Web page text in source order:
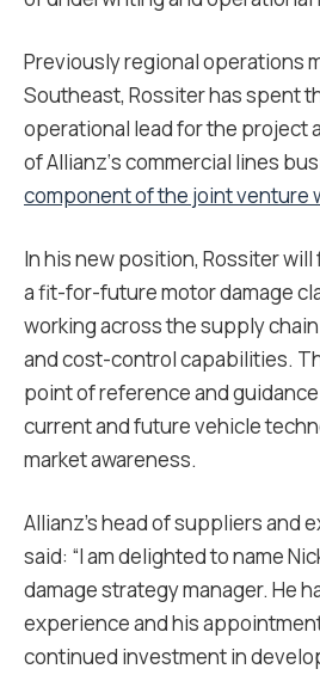
Previously regional operations
Southeast, Rossiter has spent
operational lead for the project
of Allianz‘s commercial lines
component of the joint venture
In his new position, Rossiter
a fit-for-future motor damage
working across the supply
and cost-control capabilities.
point of reference and guidance
current and future vehicle
market awareness.
Allianz’s head of suppliers and
said: “I am delighted to name
damage strategy manager. He
experience and his
continued investment in